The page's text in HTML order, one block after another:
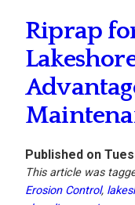
Riprap
Published on
This article was
Erosion Control,